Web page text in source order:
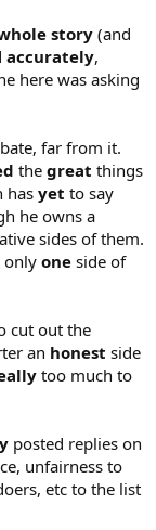
story (and
accurately,
here was asking
far from it.
the great things
has yet to say
he owns a
sides of them.
only one side of
cut out the
an honest side
too much to
posted replies on
unfairness to
etc to the list